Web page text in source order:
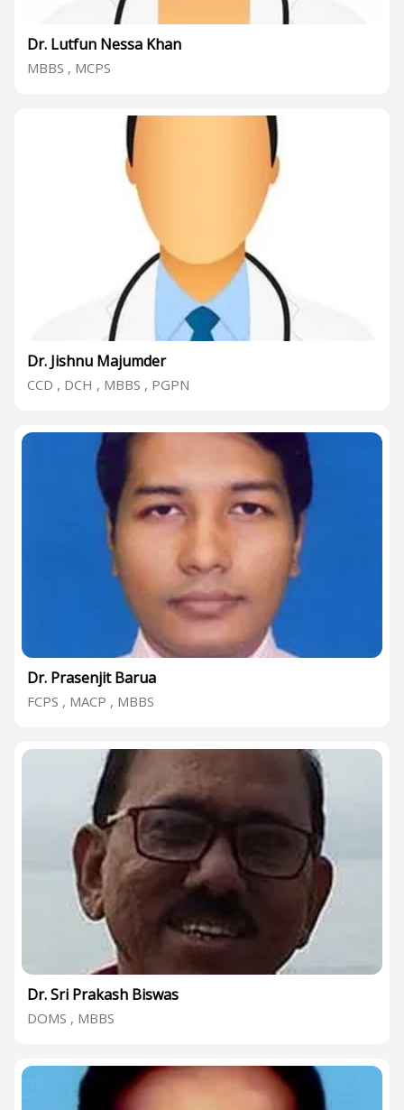
Dr. Lutfun Nessa Khan
MBBS , MCPS
Dr. Jishnu Majumder
CCD , DCH , MBBS , PGPN
Dr. Prasenjit Barua
FCPS , MACP , MBBS
Dr. Sri Prakash Biswas
DOMS , MBBS